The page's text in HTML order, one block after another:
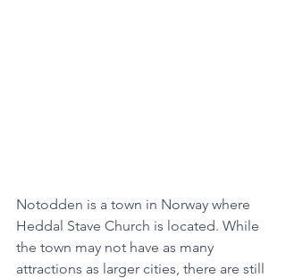
Notodden is a town in Norway where
Heddal Stave Church is located. While
the town may not have as many
attractions as larger cities, there are still